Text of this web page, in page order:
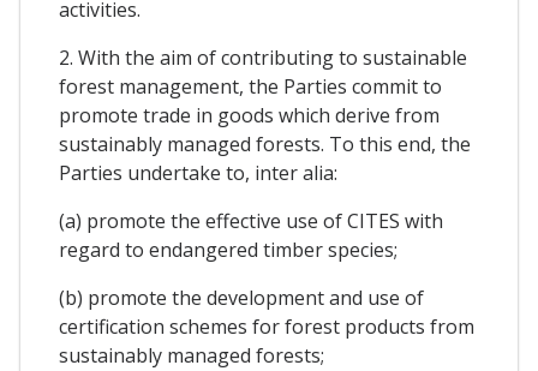
activities.
2. With the aim of contributing to sustainable
forest management, the Parties commit to
promote trade in goods which derive from
sustainably managed forests. To this end, the
Parties undertake to, inter alia:
(a) promote the effective use of CITES with
regard to endangered timber species;
(b) promote the development and use of
certification schemes for forest products from
sustainably managed forests;